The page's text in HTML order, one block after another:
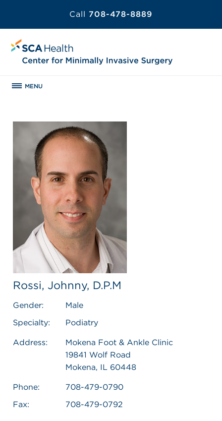
Call 708-478-8889
MENU
Rossi, Johnny, D.P.M
Gender:
Male
Specialty:
Podiatry
Address:
Mokena Foot & Ankle Clinic
19841 Wolf Road
Mokena, IL 60448
Phone:
708-479-0790
Fax:
708-479-0792